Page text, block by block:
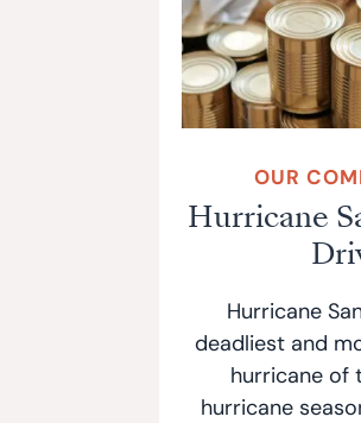
Hurricane
OUR
Hurricane
deadliest and
hurricane of
hurricane